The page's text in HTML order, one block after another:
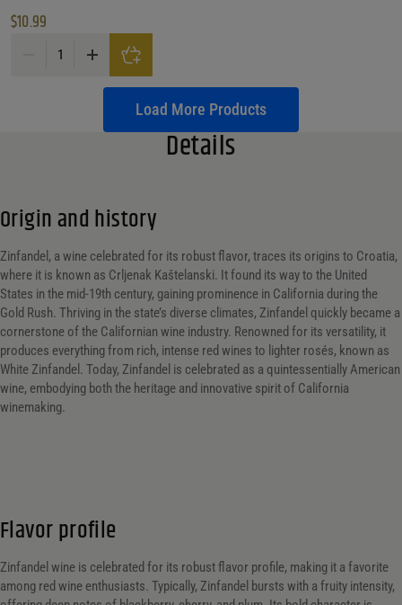
$10.99
Gnarly Head Lodi Old Vine Zinfandel Wine quantity
Load More Products
Details
Origin and history
Zinfandel, a wine celebrated for its robust flavor, traces its origins to Croatia,
where it is known as Crljenak Kaštelanski. It found its way to the United
States in the mid-19th century, gaining prominence in California during the
Gold Rush. Thriving in the state’s diverse climates, Zinfandel quickly became a
cornerstone of the Californian wine industry. Renowned for its versatility, it
produces everything from rich, intense red wines to lighter rosés, known as
White Zinfandel. Today, Zinfandel is celebrated as a quintessentially American
wine, embodying both the heritage and innovative spirit of California
winemaking.
Flavor profile
Zinfandel wine is celebrated for its robust flavor profile, making it a favorite
among red wine enthusiasts. Typically, Zinfandel bursts with a fruity intensity,